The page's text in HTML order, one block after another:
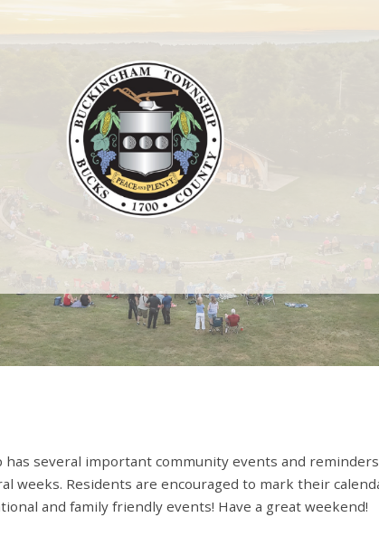
has several important community events and
weeks. Residents are encouraged to mark their
and family friendly events! Have a great weekend!